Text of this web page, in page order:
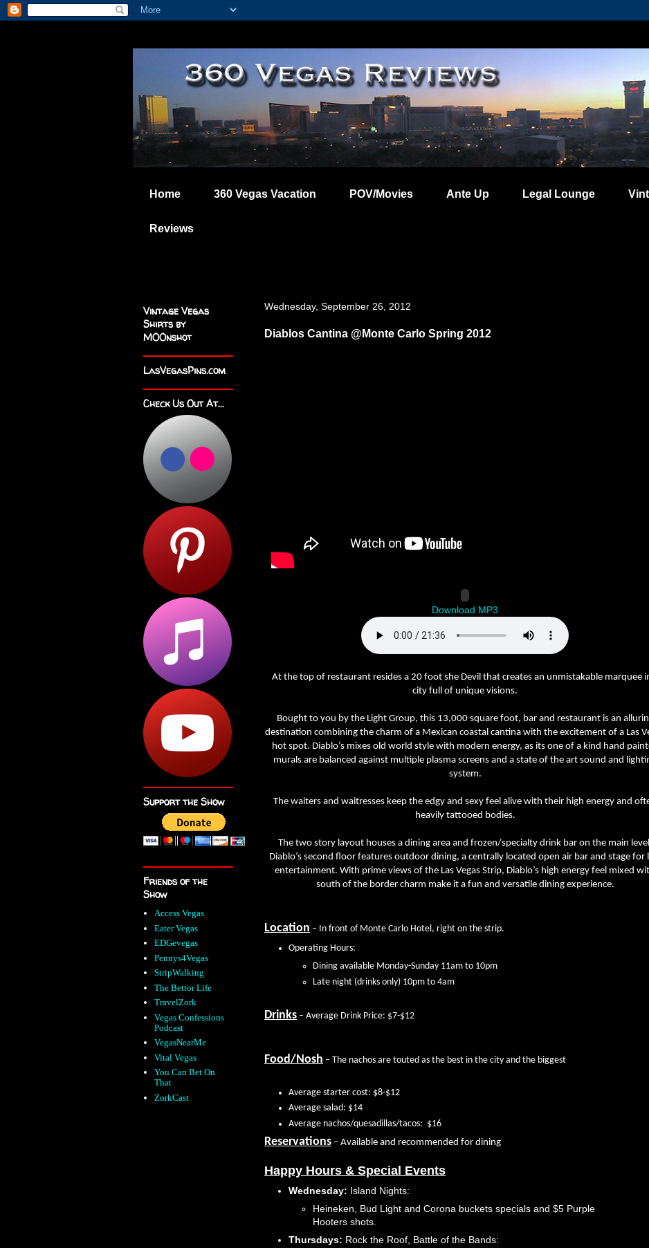
Home 360 Vegas Vacation POV/Movies Ante Up Legal Lounge
Reviews
Wednesday, September 26, 2012
Diablos Cantina @Monte Carlo Spring 2012
Download MP3
At the top of restaurant resides a 20 foot she Devil that creates an unmistakable marquee
city full of unique visions.
Bought to you by the Light Group, this 13,000 square foot, bar and restaurant is an
destination combining the charm of a Mexican coastal cantina with the excitement of a Las
hot spot. Diablo’s mixes old world style with modern energy, as its one of a kind hand
murals are balanced against multiple plasma screens and a state of the art sound and
system.
The waiters and waitresses keep the edgy and sexy feel alive with their high energy and
heavily tattooed bodies.
The two story layout houses a dining area and frozen/specialty drink bar on the main
Diablo’s second floor features outdoor dining, a centrally located open air bar and stage for
entertainment. With prime views of the Las Vegas Strip, Diablo’s high energy feel mixed
south of the border charm make it a fun and versatile dining experience.
Location – In front of Monte Carlo Hotel, right on the strip.
Operating Hours:
Dining available Monday-Sunday 11am to 10pm
Late night (drinks only) 10pm to 4am
Drinks – Average Drink Price: $7-$12
Food/Nosh – The nachos are touted as the best in the city and the biggest
Average starter cost: $8-$12
Average salad: $14
Average nachos/quesadillas/tacos: $16
Reservations – Available and recommended for dining
Happy Hours & Special Events
Wednesday: Island Nights:
Heineken, Bud Light and Corona buckets specials and $5 Purple
Hooters shots.
Thursdays: Rock the Roof, Battle of the Bands:
Vintage Vegas
Shirts by
M00nshot
LasVegasPins.com
Check Us Out At...
Support the Show
Friends of the
Show
Access Vegas
Eater Vegas
EDGevegas
Pennys4Vegas
StripWalking
The Bettor Life
TravelZork
Vegas Confessions
Podcast
VegasNearMe
Vital Vegas
You Can Bet On
That
ZorkCast